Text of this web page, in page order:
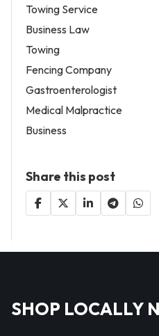
Towing Service
Business Law
Towing
Fencing Company
Gastroenterologist
Medical Malpractice
Business
Share this post
SHOP LOCALLY